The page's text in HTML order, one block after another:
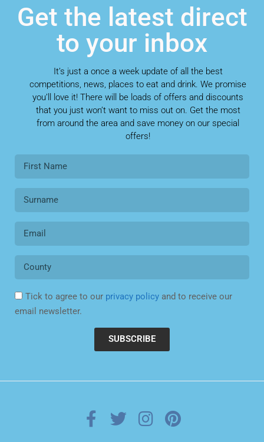
Get the latest direct
to your inbox
It’s just a once a week update of all the best
competitions, news, places to eat and drink. We promise
you’ll love it! There will be loads of offers and discounts
that you just won’t want to miss out on. Get the most
from around the area and save money on our special
offers!
Tick to agree to our privacy policy and to receive our
email newsletter.
SUBSCRIBE